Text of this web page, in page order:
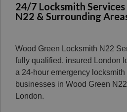
24/7 Locksmith
N22 & Surrounding
Wood Green Locksmith N22
fully qualified, insured London
a 24-hour emergency
businesses in Wood Green
London.